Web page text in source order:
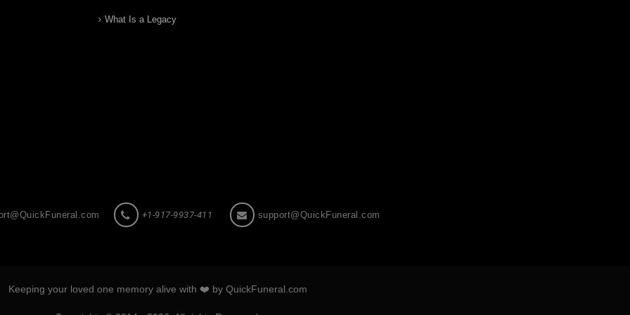
What Is a Legacy
+1-917-9937-411 support@QuickFuneral.com
Keeping your loved one memory alive with ❤️ by QuickFuneral.com